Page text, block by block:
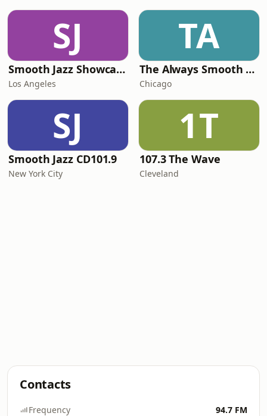
SJ
Smooth Jazz Showcase
Los Angeles
TA
The Always Smooth and Jazz Channel
Chicago
SJ
Smooth Jazz CD101.9
New York City
1T
107.3 The Wave
Cleveland
Contacts
Frequency 94.7 FM